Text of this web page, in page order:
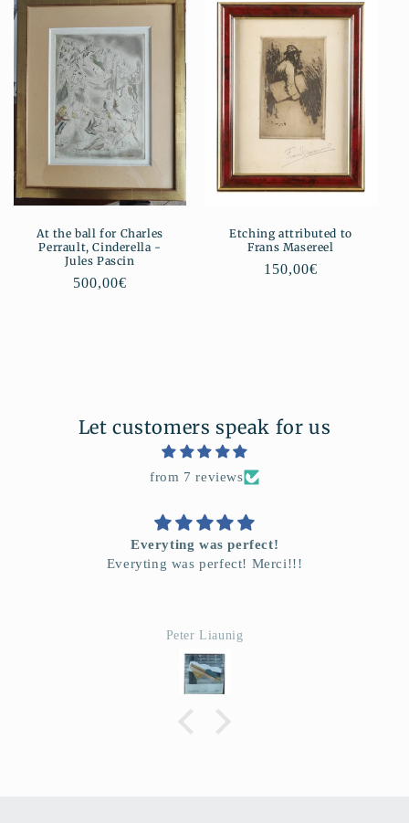
At the ball for Charles
Perrault, Cinderella -
Jules Pascin
Regular
500,00€
Etching attributed to
Frans Masereel
Regular
150,00€
Let customers speak for us
from 7 reviews
Everyting was perfect!
Everyting was perfect! Merci!!!
Peter Liaunig